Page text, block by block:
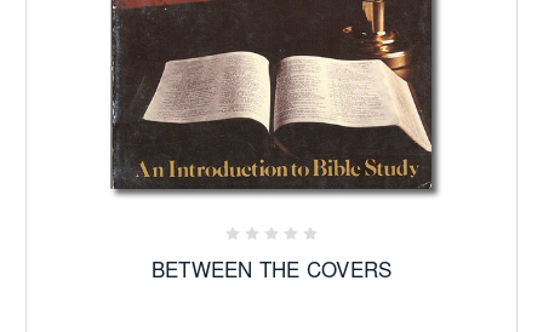
BETWEEN THE COVERS